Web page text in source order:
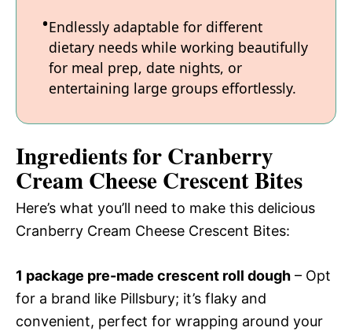
Endlessly adaptable for different
dietary needs while working beautifully
for meal prep, date nights, or
entertaining large groups effortlessly.
Ingredients for Cranberry
Cream Cheese Crescent Bites
Here’s what you’ll need to make this delicious
Cranberry Cream Cheese Crescent Bites:
1 package pre-made crescent roll dough – Opt
for a brand like Pillsbury; it’s flaky and
convenient, perfect for wrapping around your